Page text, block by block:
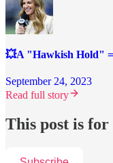
💥A "Hawkish Hold"
September 24, 2023
Read full story
This post is